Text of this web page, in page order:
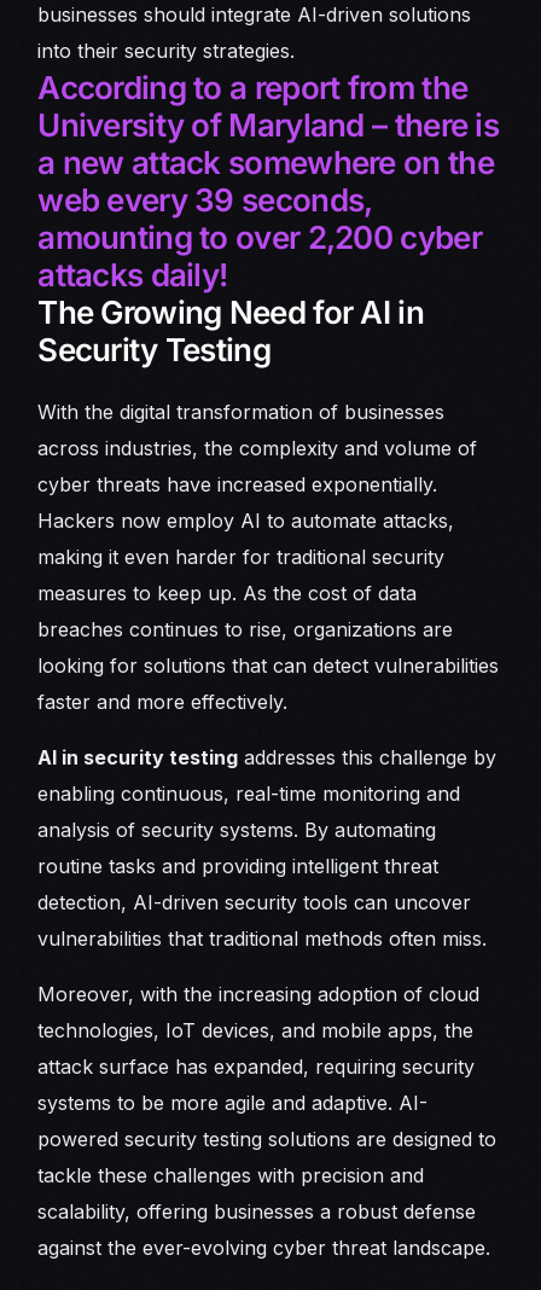
businesses should integrate AI-driven solutions
into their security strategies.
According to a report from the
University of Maryland – there is
a new attack somewhere on the
web every 39 seconds,
amounting to over 2,200 cyber
attacks daily!
The Growing Need for AI in
Security Testing
With the digital transformation of businesses
across industries, the complexity and volume of
cyber threats have increased exponentially.
Hackers now employ AI to automate attacks,
making it even harder for traditional security
measures to keep up. As the cost of data
breaches continues to rise, organizations are
looking for solutions that can detect vulnerabilities
faster and more effectively.
AI in security testing addresses this challenge by
enabling continuous, real-time monitoring and
analysis of security systems. By automating
routine tasks and providing intelligent threat
detection, AI-driven security tools can uncover
vulnerabilities that traditional methods often miss.
Moreover, with the increasing adoption of cloud
technologies, IoT devices, and mobile apps, the
attack surface has expanded, requiring security
systems to be more agile and adaptive. AI-
powered security testing solutions are designed to
tackle these challenges with precision and
scalability, offering businesses a robust defense
against the ever-evolving cyber threat landscape.